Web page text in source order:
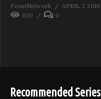
FeastNetwork
APRIL 7, 2019
620
0
Recommended Series